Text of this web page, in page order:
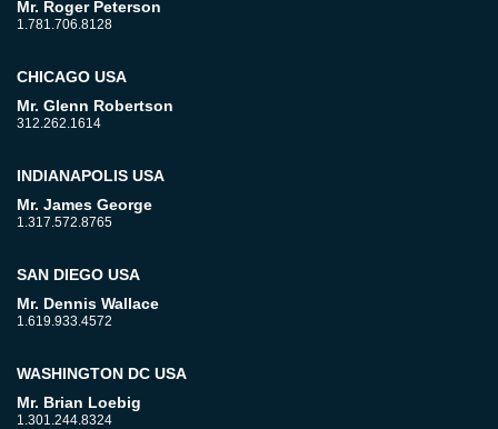
Mr. Roger Peterson
1.781.706.8128
CHICAGO USA
Mr. Glenn Robertson
312.262.1614
INDIANAPOLIS USA
Mr. James George
1.317.572.8765
SAN DIEGO USA
Mr. Dennis Wallace
1.619.933.4572
WASHINGTON DC USA
Mr. Brian Loebig
1.301.244.8324